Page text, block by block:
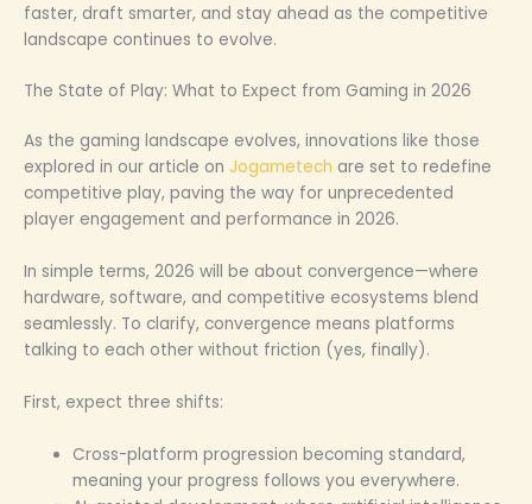
faster, draft smarter, and stay ahead as the competitive
landscape continues to evolve.
The State of Play: What to Expect from Gaming in 2026
As the gaming landscape evolves, innovations like those
explored in our article on Jogametech are set to redefine
competitive play, paving the way for unprecedented
player engagement and performance in 2026.
In simple terms, 2026 will be about convergence—where
hardware, software, and competitive ecosystems blend
seamlessly. To clarify, convergence means platforms
talking to each other without friction (yes, finally).
First, expect three shifts:
Cross-platform progression becoming standard,
meaning your progress follows you everywhere.